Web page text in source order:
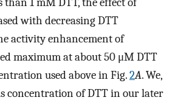
with decreasing DTT
activity enhancement of
maximum at about 50 μM DTT
used above in Fig.2A. We,
concentration of DTT in our later